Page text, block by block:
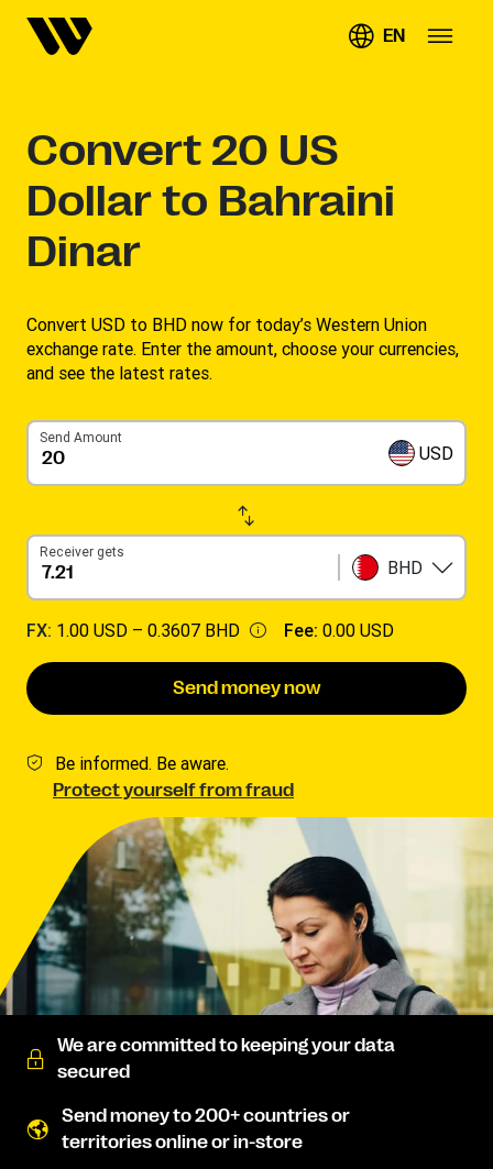
EN
Convert 20 US
Dollar to Bahraini
Dinar
Convert USD to BHD now for today’s Western Union
exchange rate. Enter the amount, choose your currencies,
and see the latest rates. ​
Send Amount
USD
Receiver gets
BHD
FX: 1.00 USD – 0.3607 BHD Fee: 0.00 USD
Send money now
Be informed. Be aware.
Protect yourself from fraud
We are committed to keeping your data
secured
Send money to 200+ countries or
territories online or in-store